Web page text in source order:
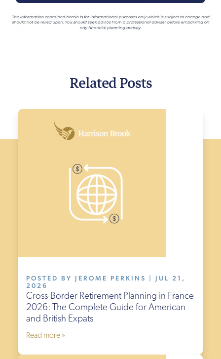
Related Posts
POSTED BY JEROME PERKINS | JUL 21,
2026
Cross-Border Retirement Planning in France
2026: The Complete Guide for American
and British Expats
Read more »